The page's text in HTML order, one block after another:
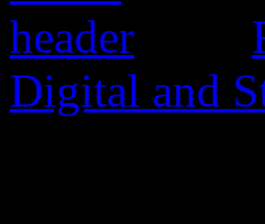
Digital and